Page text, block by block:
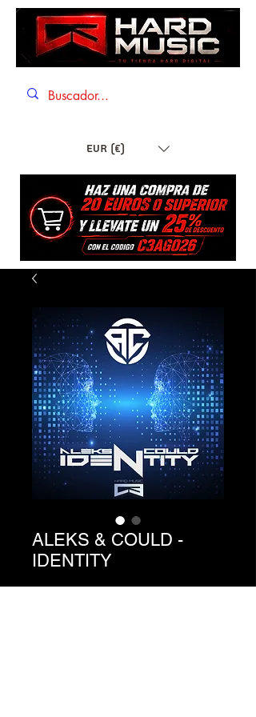
EUR (€)
ALEKS & COULD -
IDENTITY
1,49 €Precio